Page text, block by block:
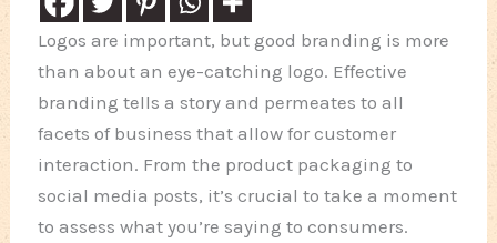
Logos are important, but good branding is more
than about an eye-catching logo. Effective
branding tells a story and permeates to all
facets of business that allow for customer
interaction. From the product packaging to
social media posts, it’s crucial to take a moment
to assess what you’re saying to consumers.